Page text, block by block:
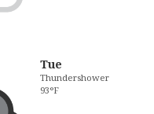
Tue
Thundershower
93°F